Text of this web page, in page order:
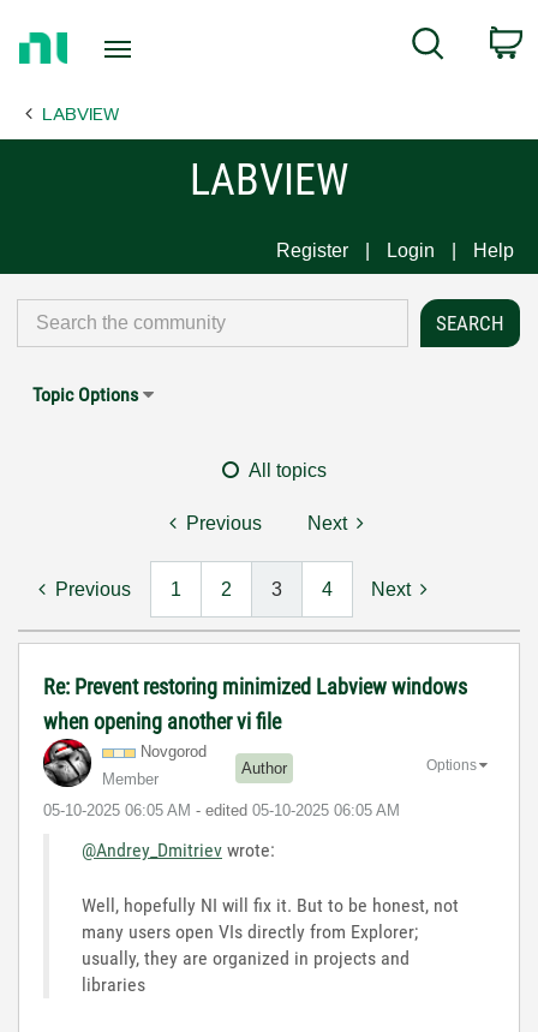
Page
Search
LABVIEW
LABVIEW
Register Login Help
Topic Options
All topics
Previous Next
Previous 1 2 3 4 Next
Re: Prevent restoring minimized Labview windows
when opening another vi file
Novgorod
Member
Author
‎05-10-2025 06:05 AM - edited ‎05-10-2025 06:05 AM
Options
@Andrey_Dmitriev wrote:
Well, hopefully NI will fix it. But to be honest, not
many users open VIs directly from Explorer;
usually, they are organized in projects and
libraries